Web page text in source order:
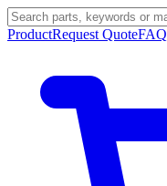
ProductRequest Quote